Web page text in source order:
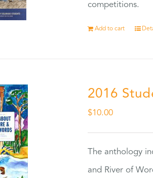
competitions.
Add to cart
2016
$10.00
The anthology
and River of